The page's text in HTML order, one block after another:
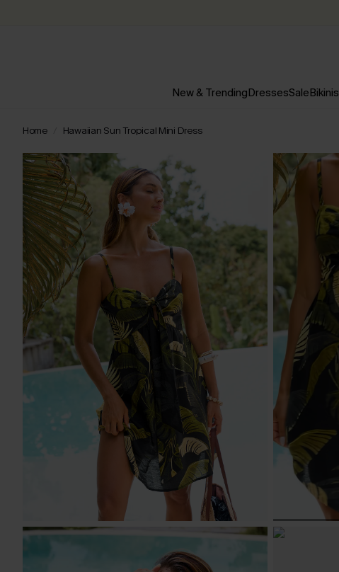
New & TrendingDressesSaleBikinis
Home Hawaiian Sun Tropical Mini Dress